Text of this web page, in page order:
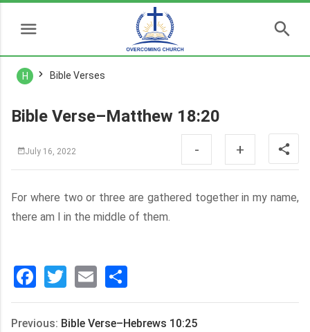
H Bible Verses
Bible Verse–Matthew 18:20
July 16, 2022 - +
For where two or three are gathered together in my name,
there am I in the middle of them.
Facebook
Twitter
Email
享
Previous: Bible Verse–Hebrews 10:25